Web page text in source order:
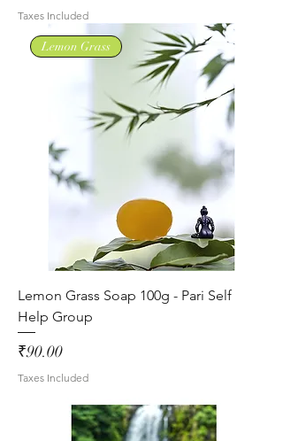
Taxes Included
Lemon Grass
Lemon Grass Soap 100g - Pari Self
Help Group
Price
₹90.00
Taxes Included